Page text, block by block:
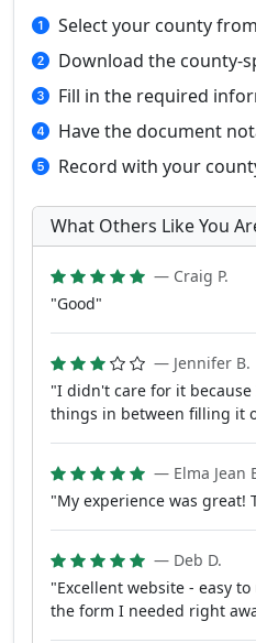
Select your county
Download the county-
Fill in the required
Have the document
Record with your
What Others Like You
— Craig P.
"Good"
— Jennifer B.
"I didn't care for it
things in between filling it
— Elma Jean
"My experience was great!
— Deb D.
"Excellent website - easy
the form I needed right